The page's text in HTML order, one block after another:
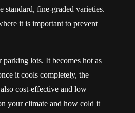
standard, fine-graded varieties.
it is important to prevent
lots. It becomes hot as
it cools completely, the
cost-effective and low
your climate and how cold it